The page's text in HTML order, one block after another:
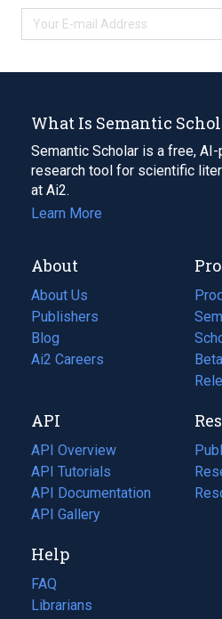
What Is Semantic
Semantic Scholar is a free,
research tool for scientific
at Ai2.
Learn More
About
About Us
Publishers
Blog
(opens
in
tab)
Ai2 Careers
(opens
new
tab)
API
API Overview
API Tutorials
API Documentation
(opens
in
new
tab)
API Gallery
in
a
in
Help
FAQ
Librarians